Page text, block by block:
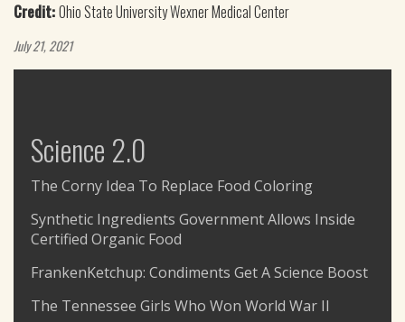
Credit:Ohio State University Wexner Medical Center
July 21, 2021
Science 2.0
The Corny Idea To Replace Food Coloring
Synthetic Ingredients Government Allows Inside
Certified Organic Food
FrankenKetchup: Condiments Get A Science Boost
The Tennessee Girls Who Won World War II